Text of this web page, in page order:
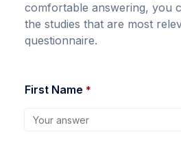
comfortable answering, you
the studies that are most
questionnaire.
First Name *